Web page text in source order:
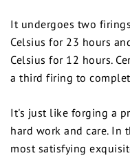
It undergoes two
Celsius for 23 hours
Celsius for 12 hours.
a third firing to
It's just like forging a
hard work and care. In
most satisfying